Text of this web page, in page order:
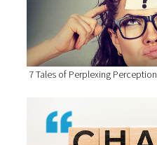
7 Tales of Perplexing Perception